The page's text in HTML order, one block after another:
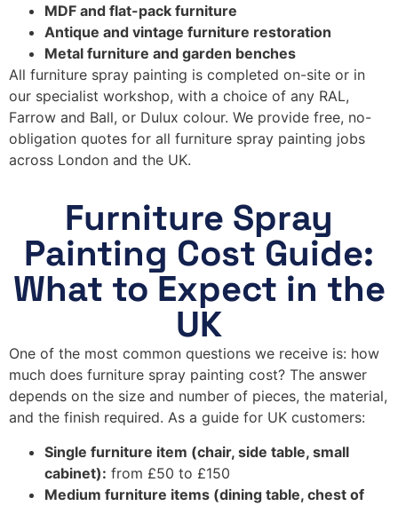
MDF and flat-pack furniture
Antique and vintage furniture restoration
Metal furniture and garden benches
All furniture spray painting is completed on-site or in
our specialist workshop, with a choice of any RAL,
Farrow and Ball, or Dulux colour. We provide free, no-
obligation quotes for all furniture spray painting jobs
across London and the UK.
Furniture Spray
Painting Cost Guide:
What to Expect in the
UK
One of the most common questions we receive is: how
much does furniture spray painting cost? The answer
depends on the size and number of pieces, the material,
and the finish required. As a guide for UK customers:
Single furniture item (chair, side table, small
cabinet): from £50 to £150
Medium furniture items (dining table, chest of